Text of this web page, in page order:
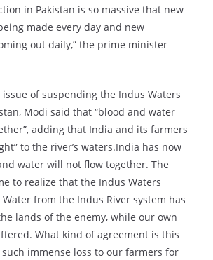
in Pakistan is so massive that new
made every day and new
out daily,” the prime minister
of suspending the Indus Waters
Modi said that “blood and water
adding that India and its farmers
to the river’s waters.India has now
water will not flow together. The
to realize that the Indus Waters
from the Indus River system has
lands of the enemy, while our own
What kind of agreement is this
immense loss to our farmers for